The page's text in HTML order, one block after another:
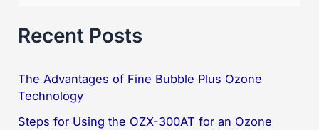
a
c
h
f
Recent Posts
The Advantages of Fine Bubble Plus Ozone
Technology
Steps for Using the OZX-300AT for an Ozone